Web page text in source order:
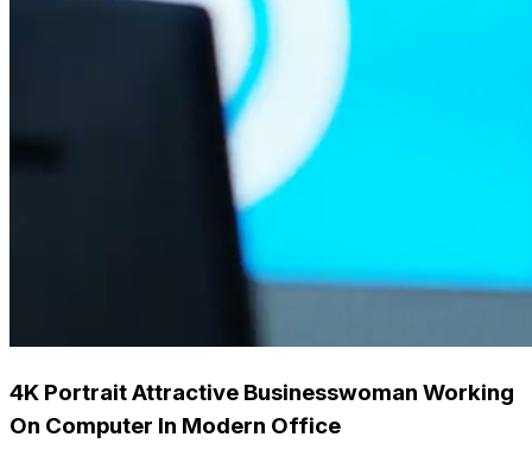
4K Portrait Attractive Businesswoman Working
On Computer In Modern Office